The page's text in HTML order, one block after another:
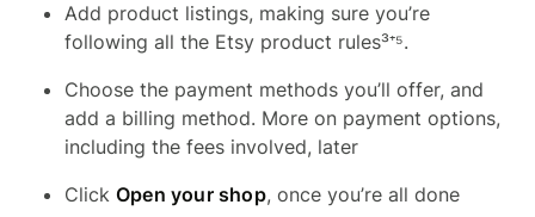
Add product listings, making sure you’re
following all the Etsy product rules³⁺⁵.
Choose the payment methods you’ll offer, and
add a billing method. More on payment options,
including the fees involved, later
Click Open your shop, once you’re all done